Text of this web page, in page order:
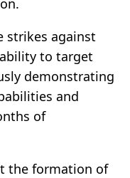
strikes against
to target
demonstrating
and
of
the formation of